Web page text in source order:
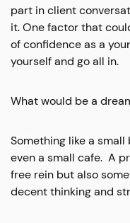
part in client
it. One factor that
of confidence as a
yourself and go all in.
What would be a
Something like a
even a small cafe. A
free rein but also
decent thinking and